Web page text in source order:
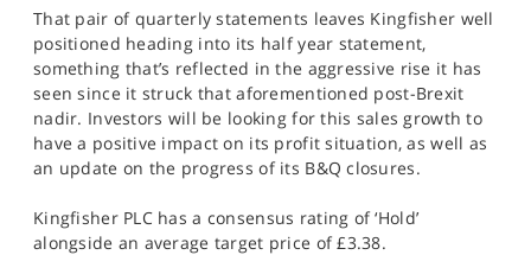
That pair of quarterly statements leaves Kingfisher well
positioned heading into its half year statement,
something that’s reflected in the aggressive rise it has
seen since it struck that aforementioned post-Brexit
nadir. Investors will be looking for this sales growth to
have a positive impact on its profit situation, as well as
an update on the progress of its B&Q closures.
Kingfisher PLC has a consensus rating of ‘Hold’
alongside an average target price of £3.38.